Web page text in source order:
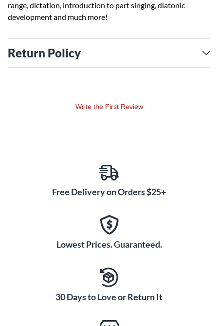
range, dictation, introduction to part singing, diatonic
development and much more!
Return Policy
Write the First Review
Free Delivery on Orders $25+
Lowest Prices. Guaranteed.
30 Days to Love or Return It